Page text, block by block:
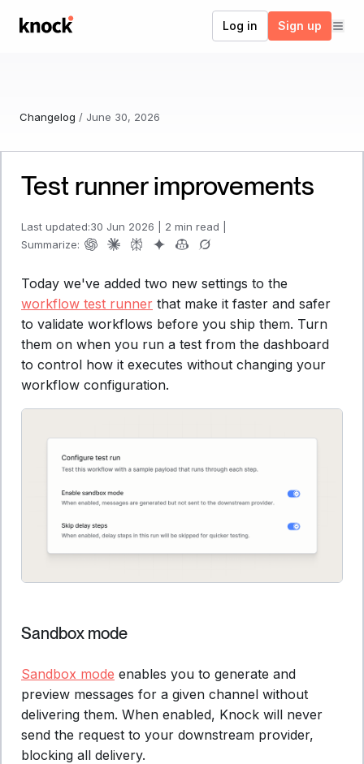
Go to home Log in Sign up
Changelog / June 30, 2026
Test runner improvements
Last updated:30 Jun 2026 2 min read
Summarize:
Today we've added two new settings to the
workflow test runner that make it faster and safer
to validate workflows before you ship them. Turn
them on when you run a test from the dashboard
to control how it executes without changing your
workflow configuration.
Sandbox mode
Sandbox mode enables you to generate and
preview messages for a given channel without
delivering them. When enabled, Knock will never
send the request to your downstream provider,
blocking all delivery.